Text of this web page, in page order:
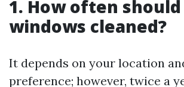
1. How often
windows cleaned?
It depends on your location
preference; however, twice a